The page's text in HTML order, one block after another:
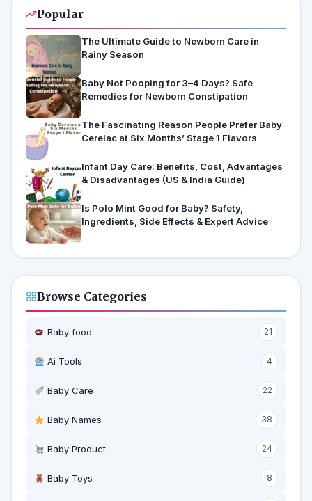
Popular
The Ultimate Guide to Newborn Care in
Rainy Season
Baby Not Pooping for 3–4 Days? Safe
Remedies for Newborn Constipation
The Fascinating Reason People Prefer Baby
Cerelac at Six Months’ Stage 1 Flavors
Infant Day Care: Benefits, Cost, Advantages
& Disadvantages (US & India Guide)
Is Polo Mint Good for Baby? Safety,
Ingredients, Side Effects & Expert Advice
Browse Categories
Baby food 21
Ai Tools 4
Baby Care 22
Baby Names 38
Baby Product 24
Baby Toys 8